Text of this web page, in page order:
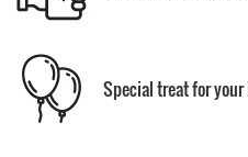
Special treat for